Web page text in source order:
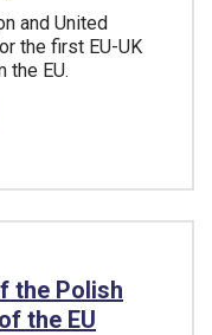
and United
the first EU-UK
the EU.
the Polish
the EU